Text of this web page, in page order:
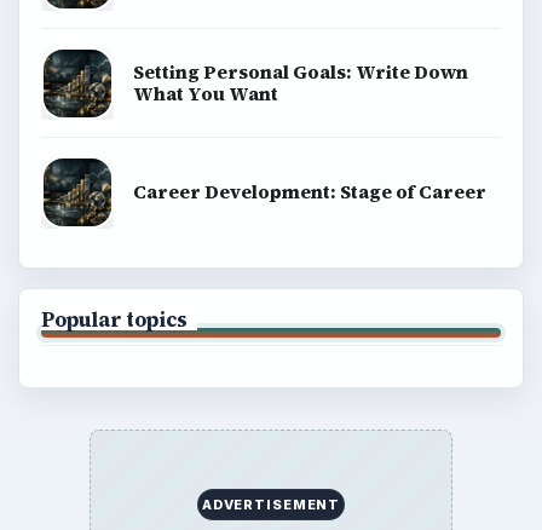
Setting Personal Goals: Write Down
What You Want
Career Development: Stage of Career
Popular topics
ADVERTISEMENT